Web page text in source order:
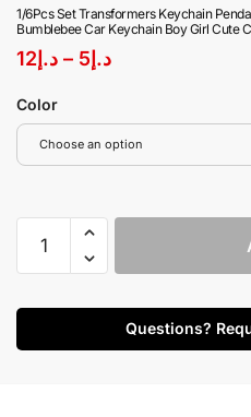
1/6Pcs Set Transformers Keychain
Bumblebee Car Keychain Boy Girl Cute
د.إ 5
– د.إ 12
Color
Choose an option
Questions?